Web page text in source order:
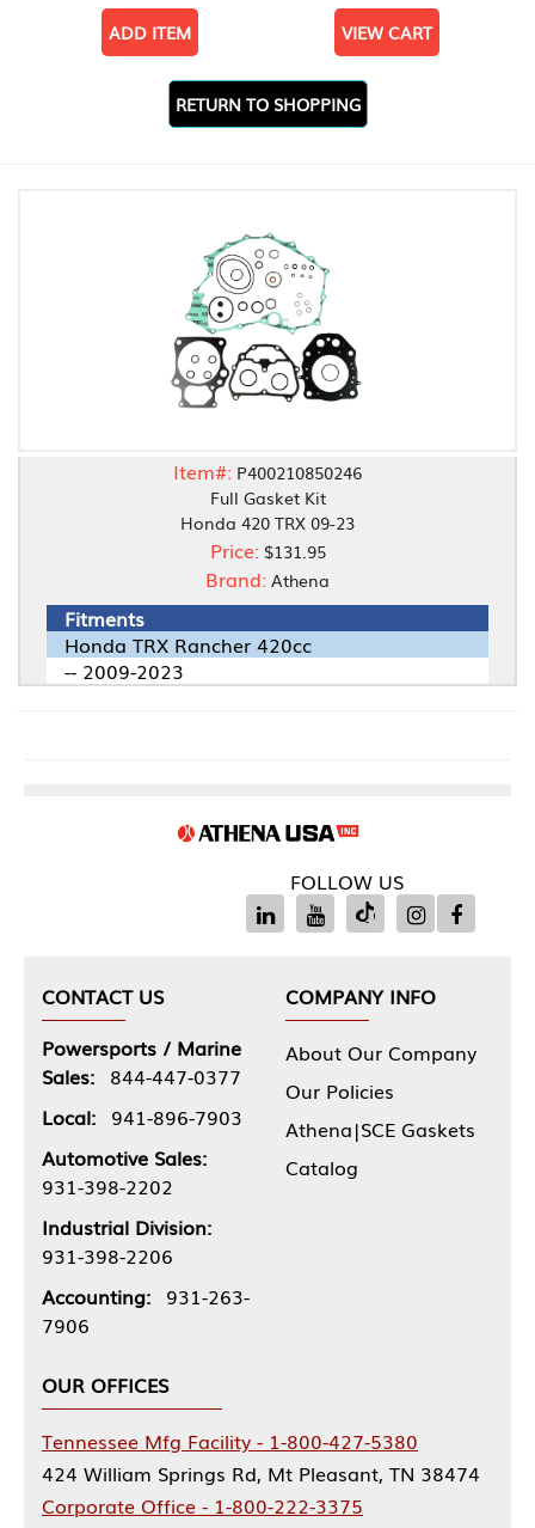
ADD ITEM VIEW CART
RETURN TO SHOPPING
Item#: P400210850246
Full Gasket Kit
Honda 420 TRX 09-23
Price: $131.95
Brand: Athena
Fitments
Honda TRX Rancher 420cc
-- 2009-2023
FOLLOW US
CONTACT US
Powersports / Marine
Sales: 844-447-0377
Local: 941-896-7903
Automotive Sales:
931-398-2202
Industrial Division:
931-398-2206
Accounting: 931-263-
7906
COMPANY INFO
About Our Company
Our Policies
Athena|SCE Gaskets
Catalog
OUR OFFICES
Tennessee Mfg Facility - 1-800-427-5380
424 William Springs Rd, Mt Pleasant, TN 38474
Corporate Office - 1-800-222-3375